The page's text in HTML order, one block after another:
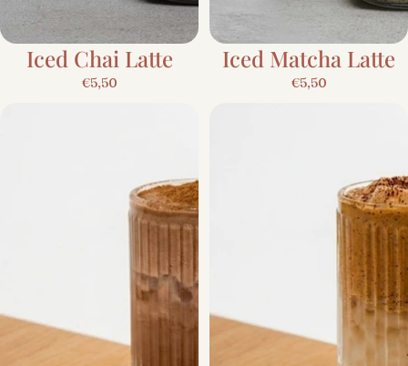
Iced Chai Latte
€5,50
Iced Matcha Latte
€5,50